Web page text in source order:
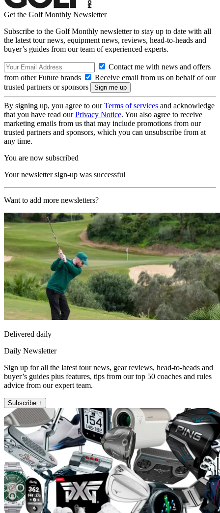
Get the Golf Monthly Newsletter
Subscribe to the Golf Monthly newsletter to stay up to date with all
the latest tour news, equipment news, reviews, head-to-heads and
buyer’s guides from our team of experienced experts.
Contact me with news and offers
from other Future brands
Receive email from us on behalf of our
trusted partners or sponsors
By signing up, you agree to ourTerms of services and acknowledge
that you have read ourPrivacy Notice. You also agree to receive
marketing emails from us that may include promotions from our
trusted partners and sponsors, which you can unsubscribe from at
any time.
You are now subscribed
Your newsletter sign-up was successful
Want to add more newsletters?
Delivered daily
Daily Newsletter
Sign up for all the latest tour news, gear reviews, head-to-heads and
buyer’s guides plus features, tips from our top 50 coaches and rules
advice from our expert team.
Subscribe +